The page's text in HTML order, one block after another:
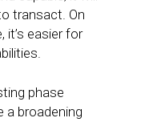
transact. On
it’s easier for
phase
a broadening